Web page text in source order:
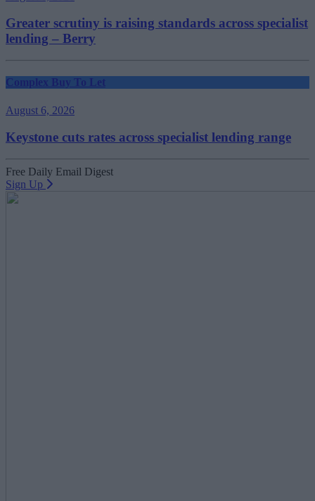
Greater scrutiny is raising standards across specialist
lending – Berry
Complex Buy To Let
August 6, 2026
Keystone cuts rates across specialist lending range
Free Daily Email Digest
Sign Up